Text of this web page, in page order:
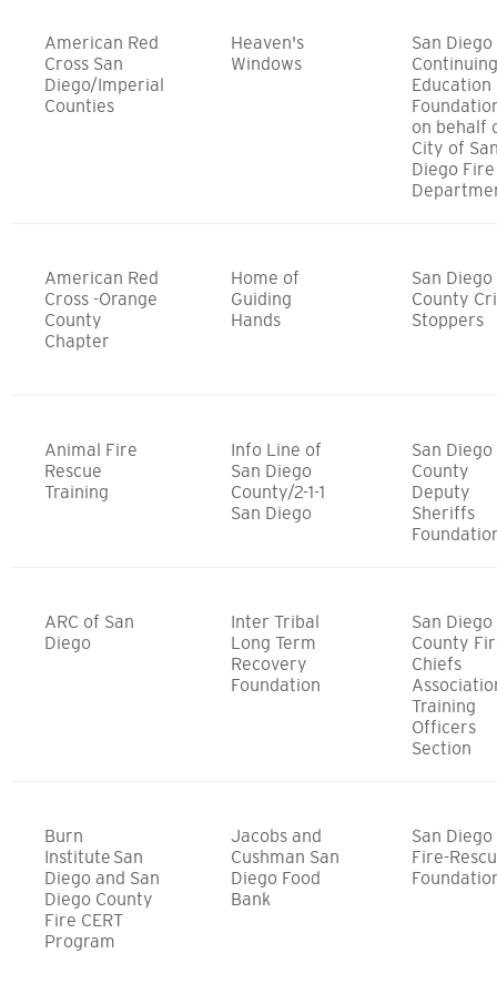
American Red
Cross San
Diego/Imperial
Counties
Heaven's
Windows
San Diego
Continuing
Education
on behalf
City of
Diego Fire
American Red
Cross -Orange
County
Chapter
Home of
Guiding
Hands
San Diego
County
Stoppers
Animal Fire
Rescue
Training
Info Line of
San Diego
County/2-1-1
San Diego
San Diego
County
Deputy
Sheriffs
ARC of San
Diego
Inter Tribal
Long Term
Recovery
Foundation
San Diego
County
Chiefs
Training
Officers
Section
Burn
Institute San
Diego and San
Diego County
Fire CERT
Program
Jacobs and
Cushman San
Diego Food
Bank
San Diego
Fire-